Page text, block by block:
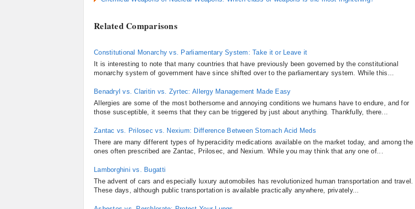
Related Comparisons
Constitutional Monarchy vs. Parliamentary System: Take it or Leave it
It is interesting to note that many countries that have previously been governed by the constitutional
monarchy system of government have since shifted over to the parliamentary system. While this...
Benadryl vs. Claritin vs. Zyrtec: Allergy Management Made Easy
Allergies are some of the most bothersome and annoying conditions we humans have to endure, and for
those susceptible, it seems that they can be triggered by just about anything. Thankfully, there...
Zantac vs. Prilosec vs. Nexium: Difference Between Stomach Acid Meds
There are many different types of hyperacidity medications available on the market today, and among the
ones often prescribed are Zantac, Prilosec, and Nexium. While you may think that any one of...
Lamborghini vs. Bugatti
The advent of cars and especially luxury automobiles has revolutionized human transportation and travel.
These days, although public transportation is available practically anywhere, privately...